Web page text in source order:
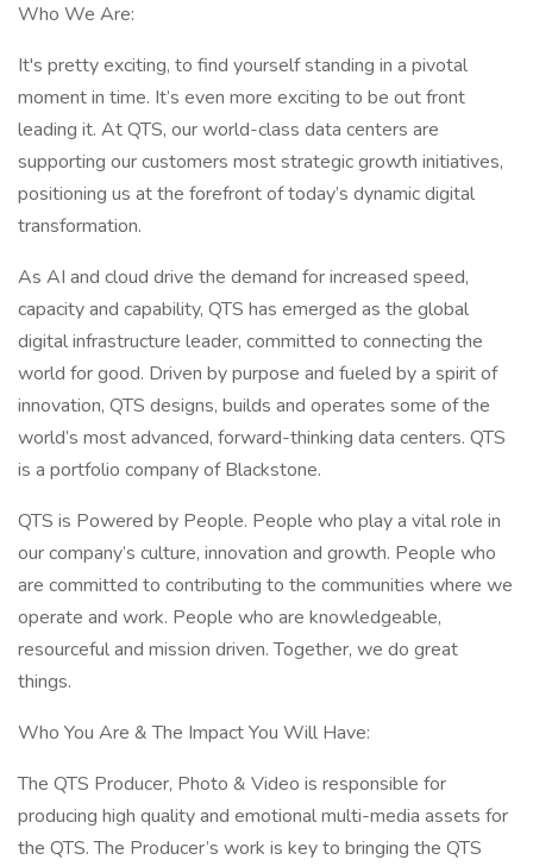
Who We Are:
It's pretty exciting, to find yourself standing in a pivotal
moment in time. It’s even more exciting to be out front
leading it. At QTS, our world-class data centers are
supporting our customers most strategic growth initiatives,
positioning us at the forefront of today’s dynamic digital
transformation.
As AI and cloud drive the demand for increased speed,
capacity and capability, QTS has emerged as the global
digital infrastructure leader, committed to connecting the
world for good. Driven by purpose and fueled by a spirit of
innovation, QTS designs, builds and operates some of the
world’s most advanced, forward-thinking data centers. QTS
is a portfolio company of Blackstone.
QTS is Powered by People. People who play a vital role in
our company’s culture, innovation and growth. People who
are committed to contributing to the communities where we
operate and work. People who are knowledgeable,
resourceful and mission driven. Together, we do great
things.
Who You Are & The Impact You Will Have:
The QTS Producer, Photo & Video is responsible for
producing high quality and emotional multi-media assets for
the QTS. The Producer’s work is key to bringing the QTS